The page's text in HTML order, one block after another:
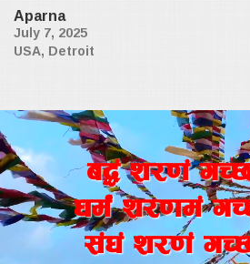
Aparna
July 7, 2025
USA, Detroit
a4+ z/0f+
wd{+ z/0fd+
;+3+ z/0f+